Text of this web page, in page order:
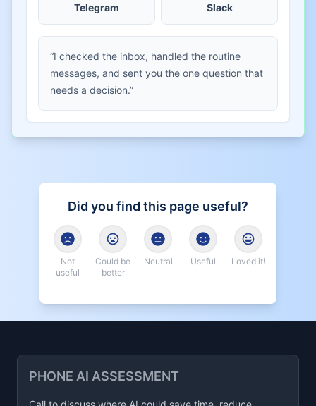
Telegram Slack
“I checked the inbox, handled the routine
messages, and sent you the one question that
needs a decision.”
Did you find this page useful?
Not
useful
Could be
better
Neutral Useful Loved it!
PHONE AI ASSESSMENT